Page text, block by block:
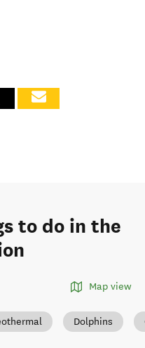
to do in the
Map view
Dolphins